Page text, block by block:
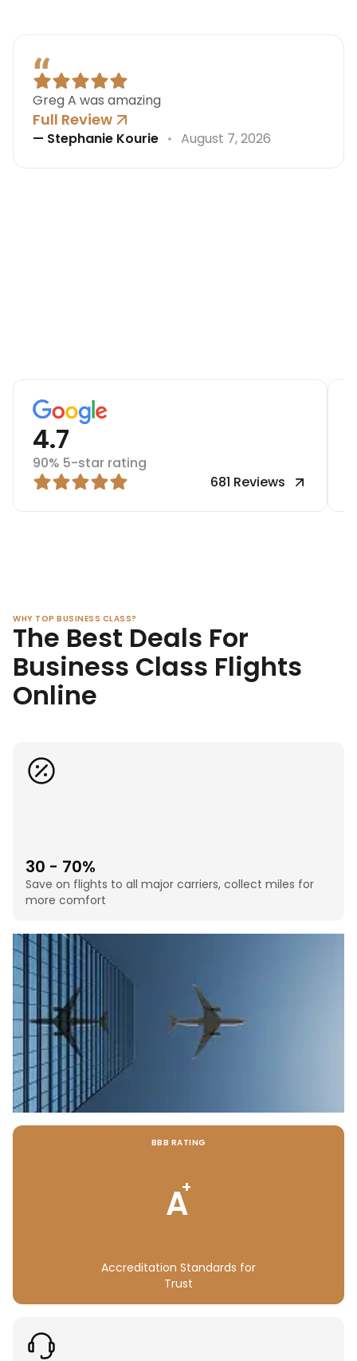
Greg A was amazing
Full Review
— Stephanie Kourie August 7, 2026
4.7
90% 5-star rating
681 Reviews
WHY TOP BUSINESS CLASS?
The Best Deals For
Business Class Flights
Online
30 - 70%
Save on flights to all major carriers, collect miles for
more comfort
BBB RATING
A
+
Accreditation Standards for
Trust